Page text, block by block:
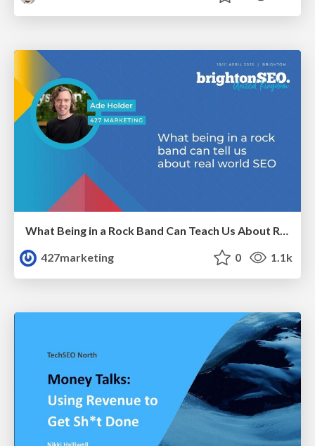
427marketing
0 1.1k